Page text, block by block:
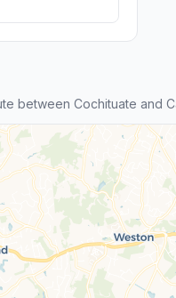
between Cochituate and